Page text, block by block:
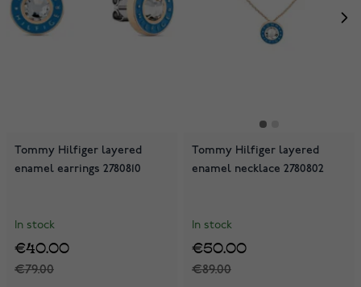
Tommy Hilfiger layered
enamel earrings 2780810
In stock
€79.00
€40.00
Tommy Hilfiger layered
enamel necklace 2780802
In stock
€89.00
€50.00